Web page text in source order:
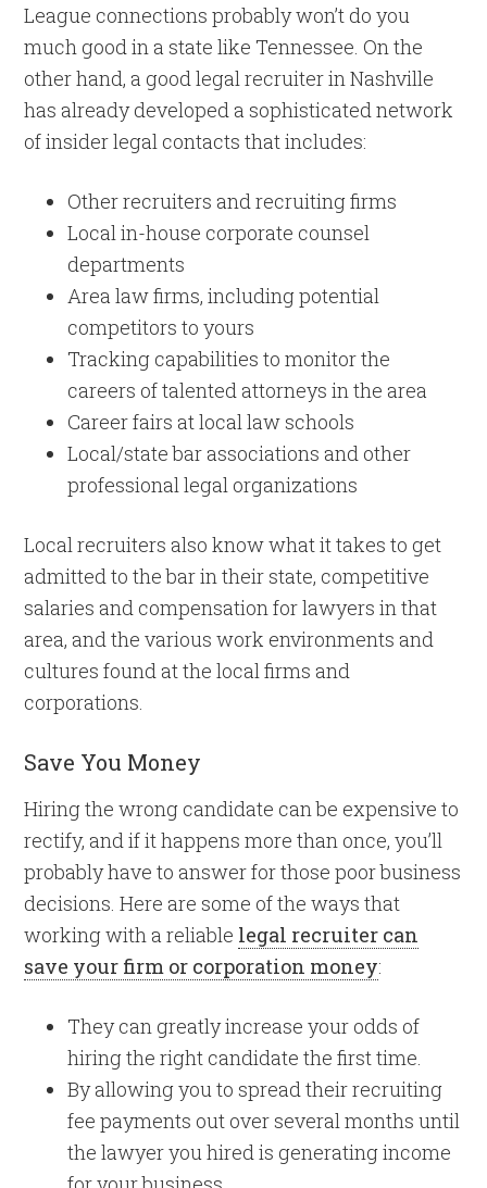
League connections probably won’t do you
much good in a state like Tennessee. On the
other hand, a good legal recruiter in Nashville
has already developed a sophisticated network
of insider legal contacts that includes:
Other recruiters and recruiting firms
Local in-house corporate counsel
departments
Area law firms, including potential
competitors to yours
Tracking capabilities to monitor the
careers of talented attorneys in the area
Career fairs at local law schools
Local/state bar associations and other
professional legal organizations
Local recruiters also know what it takes to get
admitted to the bar in their state, competitive
salaries and compensation for lawyers in that
area, and the various work environments and
cultures found at the local firms and
corporations.
Save You Money
Hiring the wrong candidate can be expensive to
rectify, and if it happens more than once, you’ll
probably have to answer for those poor business
decisions. Here are some of the ways that
working with a reliable legal recruiter can
save your firm or corporation money:
They can greatly increase your odds of
hiring the right candidate the first time.
By allowing you to spread their recruiting
fee payments out over several months until
the lawyer you hired is generating income